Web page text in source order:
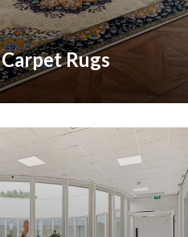
Carpet Rugs